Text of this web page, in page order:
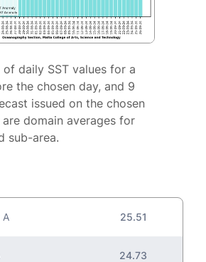
of daily SST values for a
the chosen day, and 9
issued on the chosen
are domain averages for
sub-area.
A 25.51
24.73